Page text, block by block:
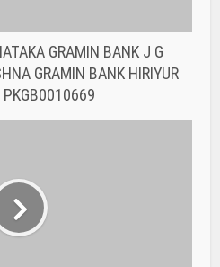
GRAMIN BANK
KRISHNA GRAMIN
TALUK IS PKGB0010671
also like
OF THE
STATE
BANK...